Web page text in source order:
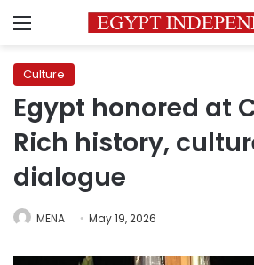
Menu
Culture
Egypt honored at
Rich history,
dialogue
MENA May 19, 2026